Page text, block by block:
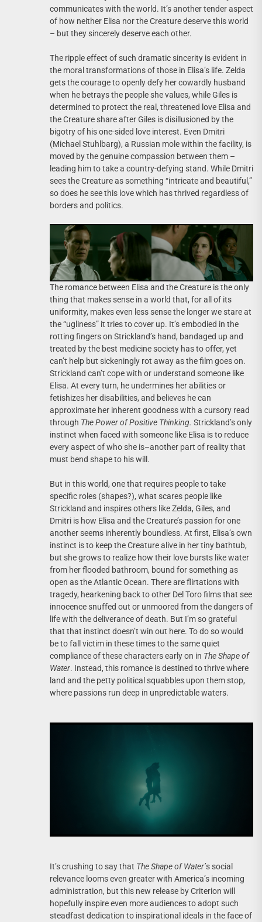
communicates with the world. It’s another tender aspect
of how neither Elisa nor the Creature deserve this world
– but they sincerely deserve each other.
The ripple effect of such dramatic sincerity is evident in
the moral transformations of those in Elisa’s life. Zelda
gets the courage to openly defy her cowardly husband
when he betrays the people she values, while Giles is
determined to protect the real, threatened love Elisa and
the Creature share after Giles is disillusioned by the
bigotry of his one-sided love interest. Even Dmitri
(Michael Stuhlbarg), a Russian mole within the facility, is
moved by the genuine compassion between them –
leading him to take a country-defying stand. While Dmitri
sees the Creature as something “intricate and beautiful,”
so does he see this love which has thrived regardless of
borders and politics.
The romance between Elisa and the Creature is the only
thing that makes sense in a world that, for all of its
uniformity, makes even less sense the longer we stare at
the “ugliness” it tries to cover up. It’s embodied in the
rotting fingers on Strickland’s hand, bandaged up and
treated by the best medicine society has to offer, yet
can’t help but sickeningly rot away as the film goes on.
Strickland can’t cope with or understand someone like
Elisa. At every turn, he undermines her abilities or
fetishizes her disabilities, and believes he can
approximate her inherent goodness with a cursory read
through The Power of Positive Thinking. Strickland’s only
instinct when faced with someone like Elisa is to reduce
every aspect of who she is–another part of reality that
must bend shape to his will.
But in this world, one that requires people to take
specific roles (shapes?), what scares people like
Strickland and inspires others like Zelda, Giles, and
Dmitri is how Elisa and the Creature’s passion for one
another seems inherently boundless. At first, Elisa’s own
instinct is to keep the Creature alive in her tiny bathtub,
but she grows to realize how their love bursts like water
from her flooded bathroom, bound for something as
open as the Atlantic Ocean. There are flirtations with
tragedy, hearkening back to other Del Toro films that see
innocence snuffed out or unmoored from the dangers of
life with the deliverance of death. But I’m so grateful
that that instinct doesn’t win out here. To do so would
be to fall victim in these times to the same quiet
compliance of these characters early on in The Shape of
Water. Instead, this romance is destined to thrive where
land and the petty political squabbles upon them stop,
where passions run deep in unpredictable waters.
It’s crushing to say that The Shape of Water’s social
relevance looms even greater with America’s incoming
administration, but this new release by Criterion will
hopefully inspire even more audiences to adopt such
steadfast dedication to inspirational ideals in the face of